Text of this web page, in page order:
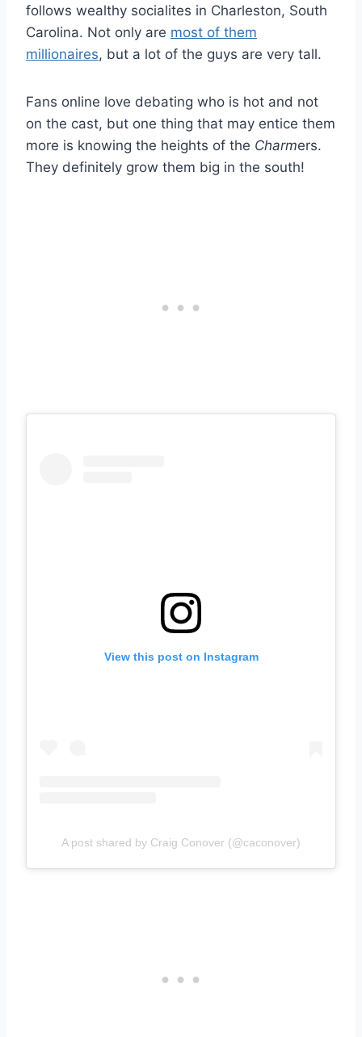
follows wealthy socialites in Charleston, South
Carolina. Not only are most of them
millionaires, but a lot of the guys are very tall.
Fans online love debating who is hot and not
on the cast, but one thing that may entice them
more is knowing the heights of the Charmers.
They definitely grow them big in the south!
View this post on Instagram
A post shared by Craig Conover (@caconover)